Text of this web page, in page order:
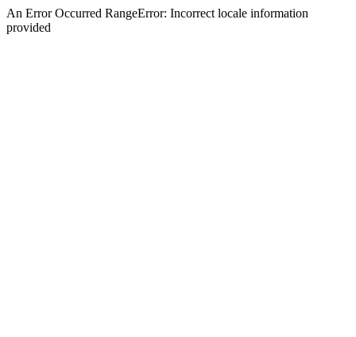
An Error Occurred RangeError: Incorrect locale information
provided